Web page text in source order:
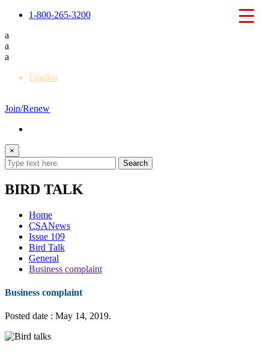
1-800-265-3200
a
a
a
English
Join/Renew
×
BIRD TALK
Home
CSANews
Issue 109
Bird Talk
General
Business complaint
Business complaint
Posted date : May 14, 2019.